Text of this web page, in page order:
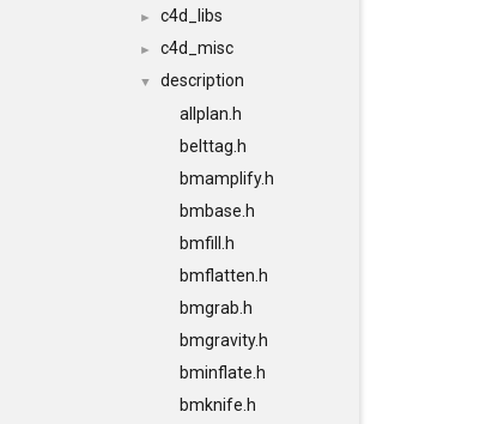
► c4d_libs
► c4d_misc
▼
description
allplan.h
belttag.h
bmamplify.h
bmbase.h
bmfill.h
bmflatten.h
bmgrab.h
bmgravity.h
bminflate.h
bmknife.h